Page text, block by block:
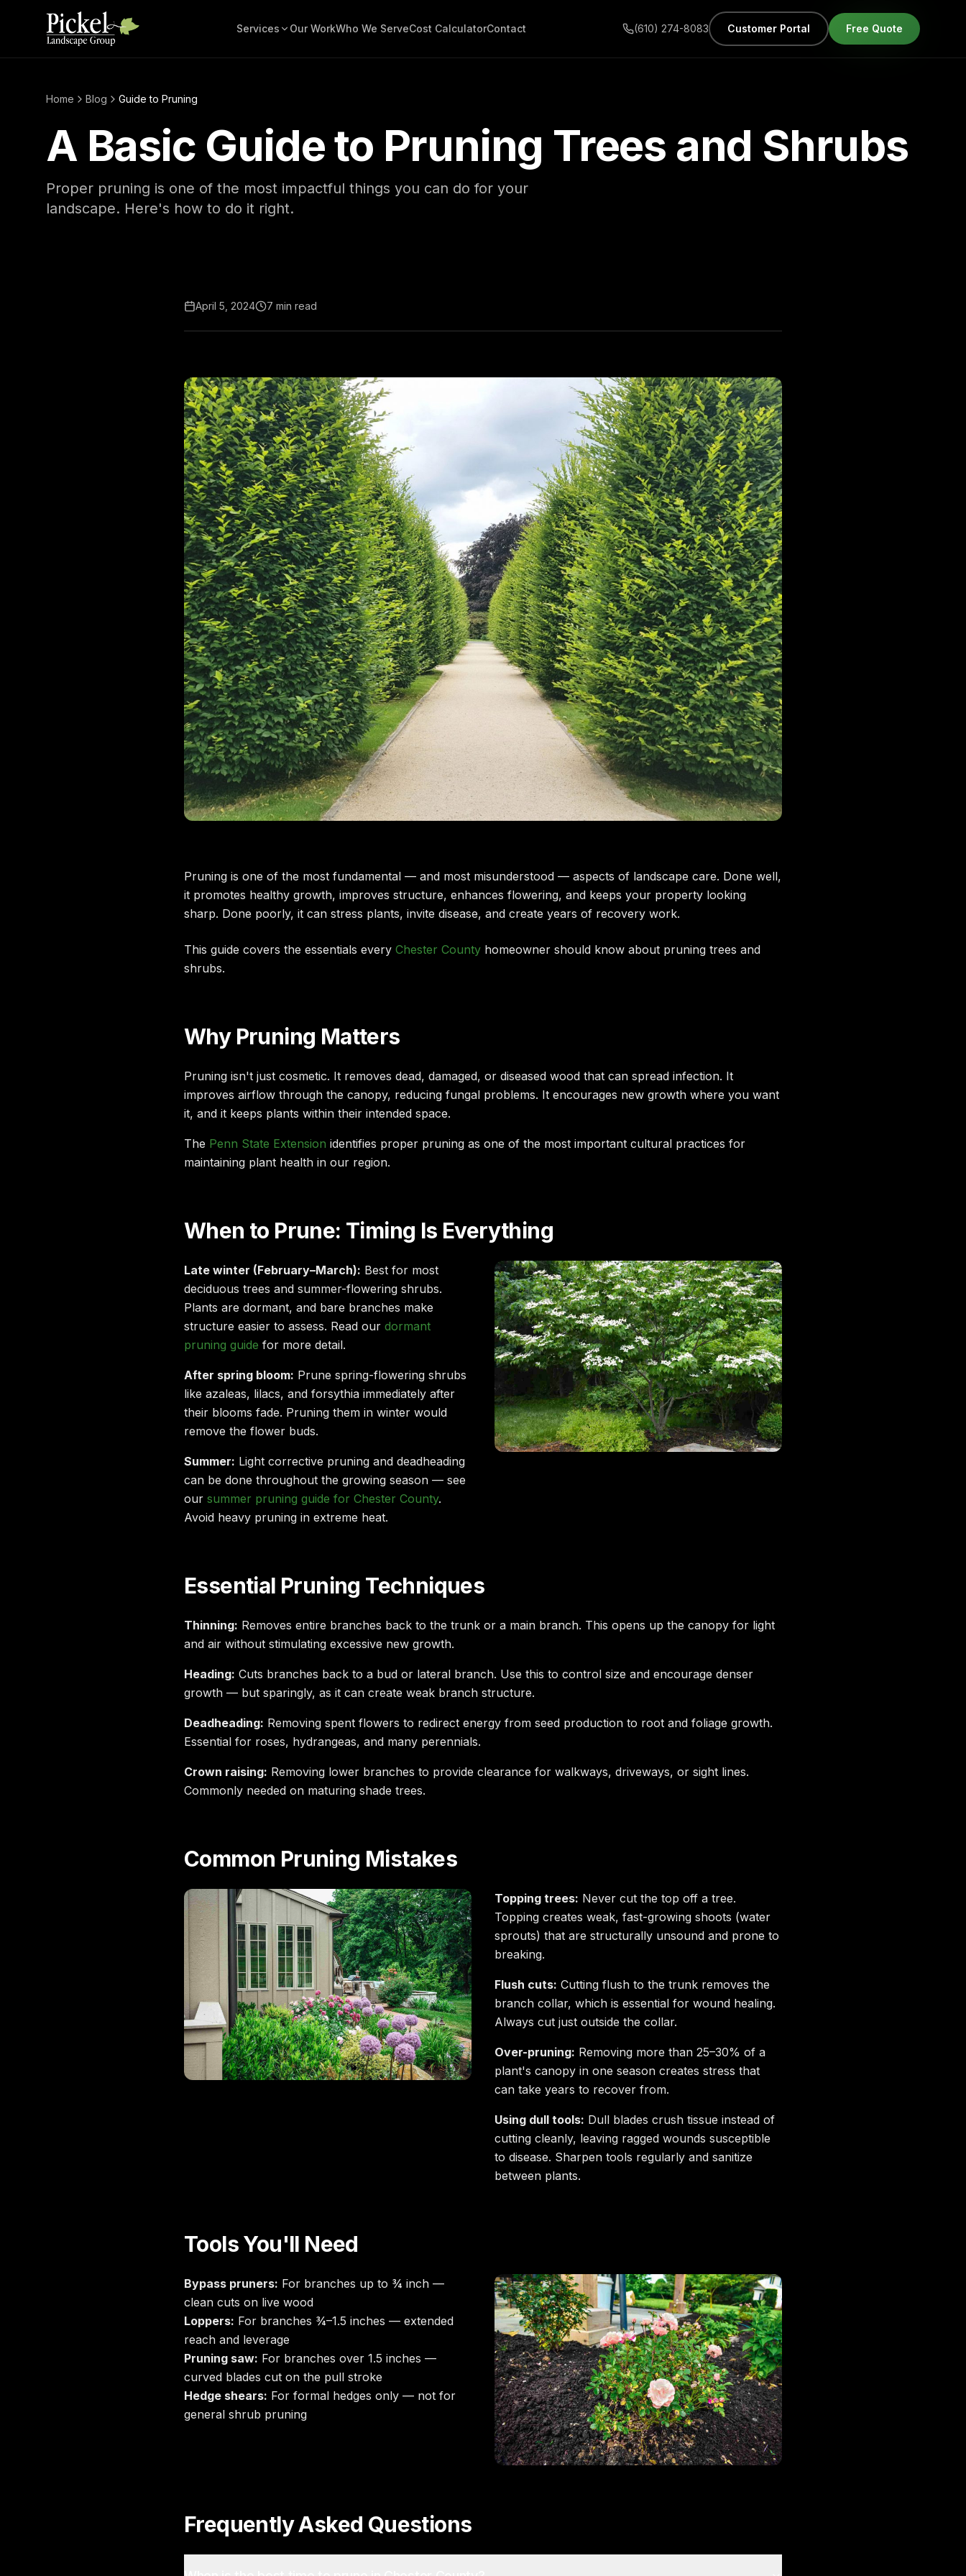
Services Our WorkWho We ServeCost CalculatorContact (610) 274-8083 Customer Portal Free Quote
Home Blog Guide to Pruning
A Basic Guide to Pruning Trees and Shrubs
Proper pruning is one of the most impactful things you can do for your
landscape. Here's how to do it right.
April 5, 2024 7 min read
Pruning is one of the most fundamental — and most misunderstood — aspects of landscape care. Done well,
it promotes healthy growth, improves structure, enhances flowering, and keeps your property looking
sharp. Done poorly, it can stress plants, invite disease, and create years of recovery work.
This guide covers the essentials every Chester County homeowner should know about pruning trees and
shrubs.
Why Pruning Matters
Pruning isn't just cosmetic. It removes dead, damaged, or diseased wood that can spread infection. It
improves airflow through the canopy, reducing fungal problems. It encourages new growth where you want
it, and it keeps plants within their intended space.
The Penn State Extension identifies proper pruning as one of the most important cultural practices for
maintaining plant health in our region.
When to Prune: Timing Is Everything
Late winter (February–March): Best for most
deciduous trees and summer-flowering shrubs.
Plants are dormant, and bare branches make
structure easier to assess. Read our dormant
pruning guide for more detail.
After spring bloom: Prune spring-flowering shrubs
like azaleas, lilacs, and forsythia immediately after
their blooms fade. Pruning them in winter would
remove the flower buds.
Summer: Light corrective pruning and deadheading
can be done throughout the growing season — see
our summer pruning guide for Chester County.
Avoid heavy pruning in extreme heat.
Essential Pruning Techniques
Thinning: Removes entire branches back to the trunk or a main branch. This opens up the canopy for light
and air without stimulating excessive new growth.
Heading: Cuts branches back to a bud or lateral branch. Use this to control size and encourage denser
growth — but sparingly, as it can create weak branch structure.
Deadheading: Removing spent flowers to redirect energy from seed production to root and foliage growth.
Essential for roses, hydrangeas, and many perennials.
Crown raising: Removing lower branches to provide clearance for walkways, driveways, or sight lines.
Commonly needed on maturing shade trees.
Common Pruning Mistakes
Topping trees: Never cut the top off a tree.
Topping creates weak, fast-growing shoots (water
sprouts) that are structurally unsound and prone to
breaking.
Flush cuts: Cutting flush to the trunk removes the
branch collar, which is essential for wound healing.
Always cut just outside the collar.
Over-pruning: Removing more than 25–30% of a
plant's canopy in one season creates stress that
can take years to recover from.
Using dull tools: Dull blades crush tissue instead of
cutting cleanly, leaving ragged wounds susceptible
to disease. Sharpen tools regularly and sanitize
between plants.
Tools You'll Need
Bypass pruners: For branches up to ¾ inch —
clean cuts on live wood
Loppers: For branches ¾–1.5 inches — extended
reach and leverage
Pruning saw: For branches over 1.5 inches —
curved blades cut on the pull stroke
Hedge shears: For formal hedges only — not for
general shrub pruning
Frequently Asked Questions